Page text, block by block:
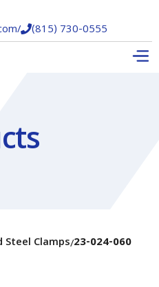
/(815) 730-0555
Steel Clamps/23-024-060